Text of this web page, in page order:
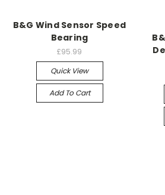
B&G Wind Sensor Speed
Bearing
£95.99
Quick View
Add To Cart